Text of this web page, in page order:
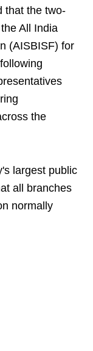
that the two-
All India
(AISBISF) for
the
largest public
all branches
normally